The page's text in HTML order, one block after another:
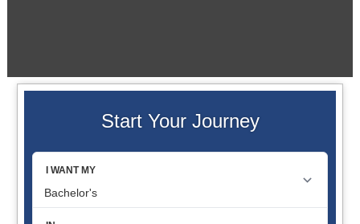
Start Your Journey